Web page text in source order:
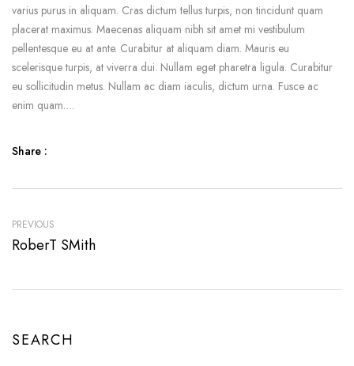
SEARCH
varius purus in aliquam. Cras dictum tellus turpis, non tincidunt quam
placerat maximus. Maecenas aliquam nibh sit amet mi vestibulum
pellentesque eu at ante. Curabitur at aliquam diam. Mauris eu
scelerisque turpis, at viverra dui. Nullam eget pharetra ligula. Curabitur
eu sollicitudin metus. Nullam ac diam iaculis, dictum urna. Fusce ac
enim quam….
Share :
PREVIOUS
RoberT SMith